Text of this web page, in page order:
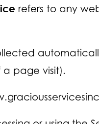
refers to any
a page visit).